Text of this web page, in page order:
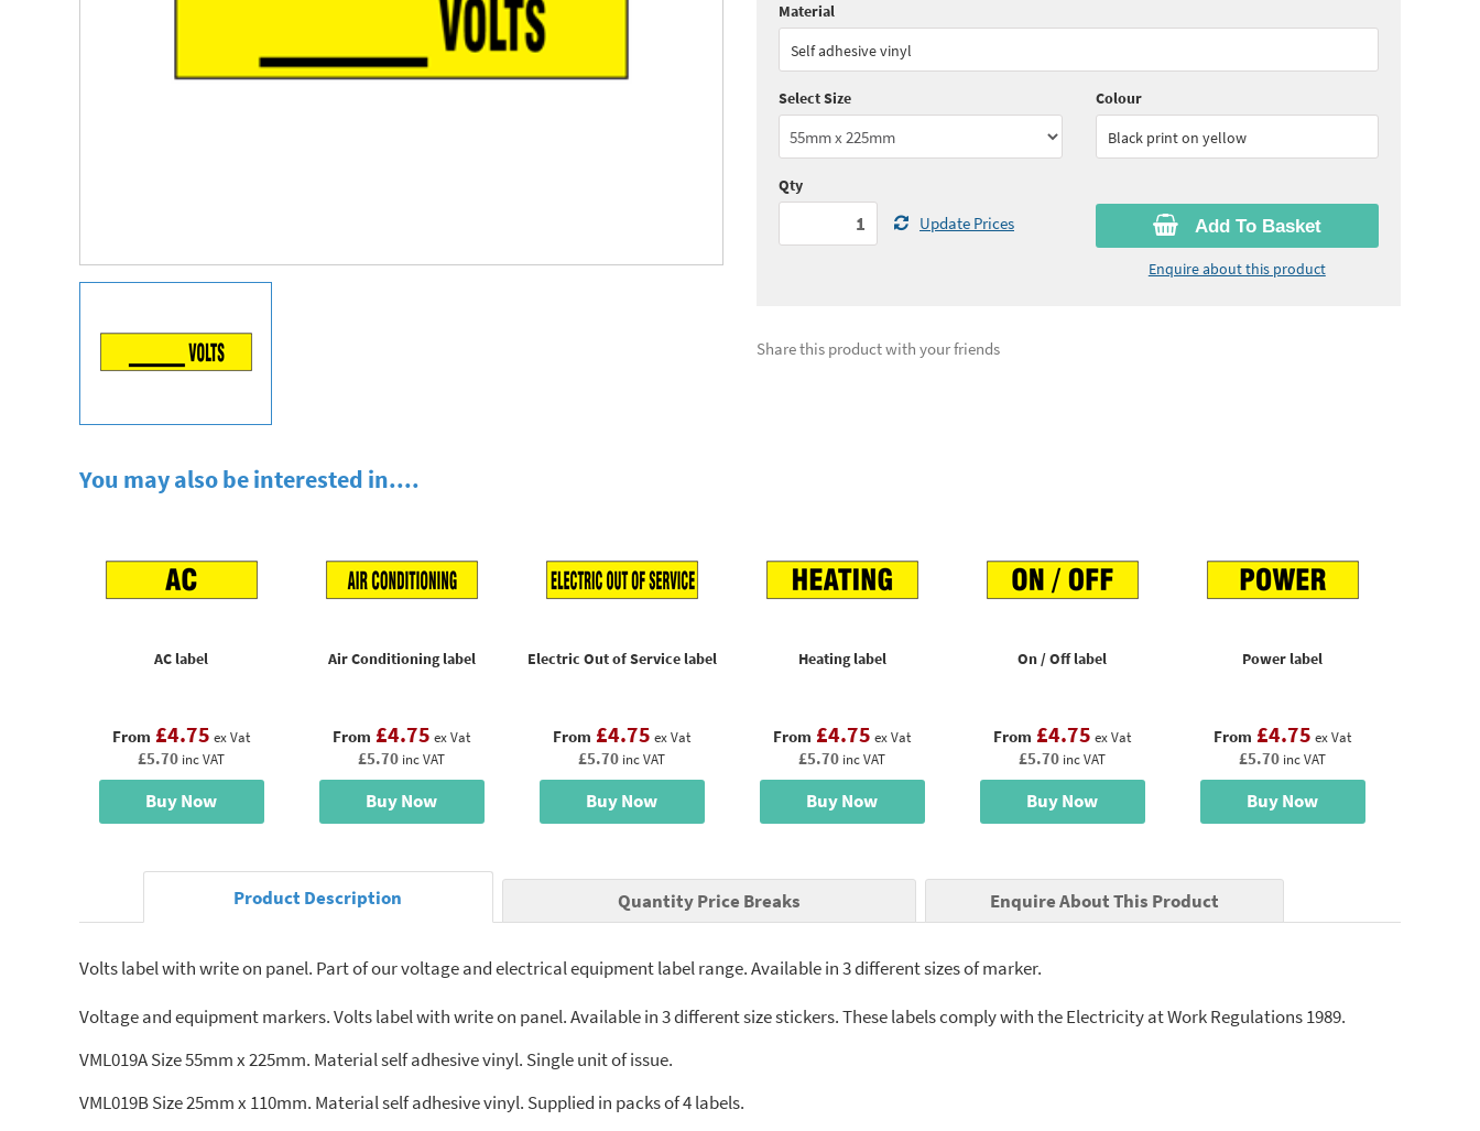
Quantity:
See all quantity price breaks
Add To Basket
Enquire about this product
Material
Self adhesive vinyl
Select Size
Colour
Black print on yellow
Qty
Update Prices
Share this product with your friends
You may also be interested in....
AC label
From £4.75 ex Vat
£5.70 inc VAT
Buy Now
Air Conditioning label
From £4.75 ex Vat
£5.70 inc VAT
Buy Now
Electric Out of Service label
From £4.75 ex Vat
£5.70 inc VAT
Buy Now
Heating label
From £4.75 ex Vat
£5.70 inc VAT
Buy Now
On / Off label
From £4.75 ex Vat
£5.70 inc VAT
Buy Now
Power label
From £4.75 ex Vat
£5.70 inc VAT
Buy Now
Product Description Quantity Price Breaks Enquire About This Product
Volts label with write on panel. Part of our voltage and electrical equipment label range. Available in 3 different sizes of marker.
Voltage and equipment markers. Volts label with write on panel. Available in 3 different size stickers. These labels comply with the Electricity at Work Regulations 1989.
VML019A Size 55mm x 225mm. Material self adhesive vinyl. Single unit of issue.
VML019B Size 25mm x 110mm. Material self adhesive vinyl. Supplied in packs of 4 labels.